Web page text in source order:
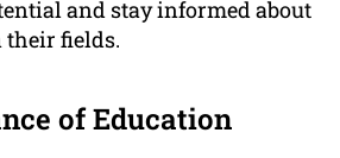
and stay informed about
their fields.
of Education